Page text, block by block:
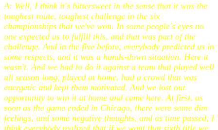
A: Well, I think it's bittersweet in the sense that it was the
toughest route, toughest challenge in the six
championships that we've won. In some people's eyes no
one expected us to fulfill this, and that was part of the
challenge. And in the five before, everybody predicted us in
some respects, and it was a hands-down situation. Here it
wasn't. And we had to do it against a team that played well
all season long, played at home, had a crowd that was
energetic and kept them motivated. And we lost our
opportunity to win it at home and came here. At first, as
soon as the game ended in Chicago, there were some dim
feelings, and some negative thoughts, and as time passed, I
think everybody realized that if we want that sixth title we